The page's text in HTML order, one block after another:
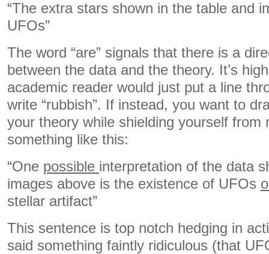
“The extra stars shown in the table and
UFOs”
The word “are” signals that there is a
between the data and the theory. It’s
academic reader would just put a line
write “rubbish”. If instead, you want to
your theory while shielding yourself from
something like this:
“One possible interpretation of the data
images above is the existence of UFOs
stellar artifact”
This sentence is top notch hedging in
said something faintly ridiculous (that